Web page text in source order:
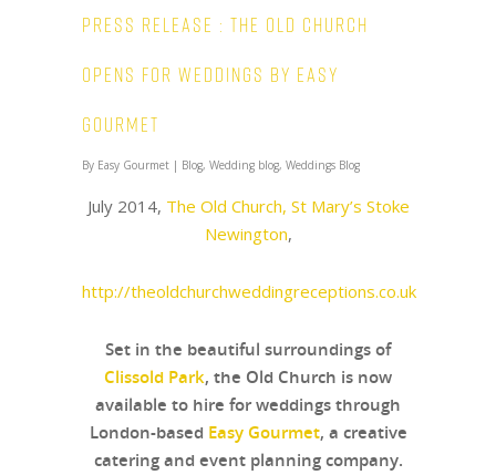
Press Release : The Old Church
opens for weddings by Easy
Gourmet
By Easy Gourmet | Blog, Wedding blog, Weddings Blog
July 2014, The Old Church, St Mary’s Stoke
Newington,
http://theoldchurchweddingreceptions.co.uk
Set in the beautiful surroundings of
Clissold Park, the Old Church is now
available to hire for weddings through
London-based Easy Gourmet, a creative
catering and event planning company.